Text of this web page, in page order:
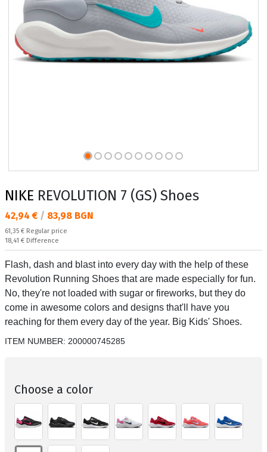
NIKE REVOLUTION 7 (GS) Shoes
Текуща цена:
42,94 € / 83,98 BGN
Regular price:
61,35 € Regular price
Спестявате:
18,41 € Difference
Flash, dash and blast into every day with the help of these
Revolution Running Shoes that are made especially for fun.
No, they're not loaded with sugar or fireworks, but they do
come in awesome colors and designs that'll have you
reaching for them every day of the year. Big Kids' Shoes.
ITEM NUMBER: 200000745285
Choose a color